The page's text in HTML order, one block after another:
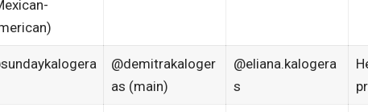
@demitrakaloger
as (main)
@eliana.kalogera
s